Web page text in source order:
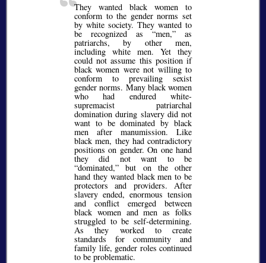
They wanted black women to
conform to the gender norms set
by white society. They wanted to
be recognized as men, as
patriarchs, by other men,
including white men. Yet they
could not assume this position if
black women were not willing to
conform to prevailing sexist
gender norms. Many black women
who had endured white-
supremacist patriarchal
domination during slavery did not
want to be dominated by black
men after manumission. Like
black men, they had contradictory
positions on gender. On one hand
they did not want to be
dominated, but on the other
hand they wanted black men to be
protectors and providers. After
slavery ended, enormous tension
and conflict emerged between
black women and men as folks
struggled to be self-determining.
As they worked to create
standards for community and
family life, gender roles continued
to be problematic.